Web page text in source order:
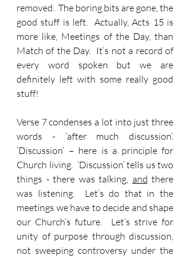
removed.  The boring bits are gone, the
good stuff is left.  Actually, Acts 15 is
more like, Meetings of the Day, than
Match of the Day.  It’s not a record of
every word spoken but we are
definitely left with some really good
stuff!
Verse 7 condenses a lot into just three
words - ‘after much discussion’.
‘Discussion’ – here is a principle for
Church living.  ‘Discussion’ tells us two
things - there was talking, and there
was listening.  Let’s do that in the
meetings we have to decide and shape
our Church’s future.  Let’s strive for
unity of purpose through discussion,
not sweeping controversy under the